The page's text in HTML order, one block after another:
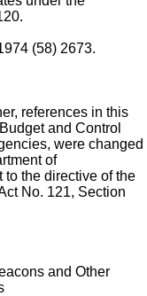
(58) 2673.
references in this
and Control
were changed
of
to the directive of the
No. 121, Section
and Other